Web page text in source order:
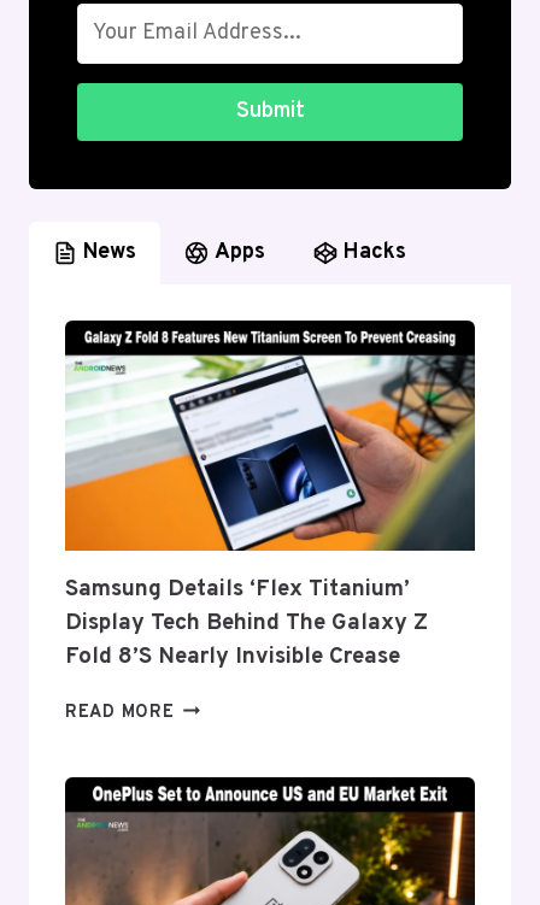
Submit
News Apps Hacks
Samsung Details ‘Flex Titanium’
Display Tech Behind The Galaxy Z
Fold 8’s Nearly Invisible Crease
READ MORE SAMSUNG
TITANIUM’
DISPLAY
TECH
BEHIND